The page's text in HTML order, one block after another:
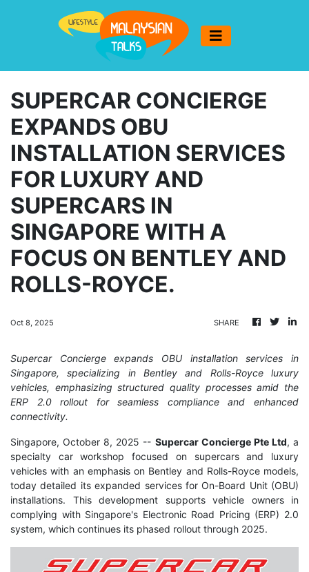
SUPERCAR CONCIERGE
EXPANDS OBU
INSTALLATION SERVICES
FOR LUXURY AND
SUPERCARS IN
SINGAPORE WITH A
FOCUS ON BENTLEY AND
ROLLS-ROYCE.
Oct 8, 2025 SHARE
Supercar Concierge expands OBU installation services in
Singapore, specializing in Bentley and Rolls-Royce luxury
vehicles, emphasizing structured quality processes amid the
ERP 2.0 rollout for seamless compliance and enhanced
connectivity.
Singapore, October 8, 2025 -- Supercar Concierge Pte Ltd, a
specialty car workshop focused on supercars and luxury
vehicles with an emphasis on Bentley and Rolls-Royce models,
today detailed its expanded services for On-Board Unit (OBU)
installations. This development supports vehicle owners in
complying with Singapore's Electronic Road Pricing (ERP) 2.0
system, which continues its phased rollout through 2025.